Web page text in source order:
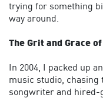
trying for something
way around.
The Grit and Grace
In 2004, I packed up
music studio,
songwriter and